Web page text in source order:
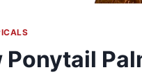
Ponytail